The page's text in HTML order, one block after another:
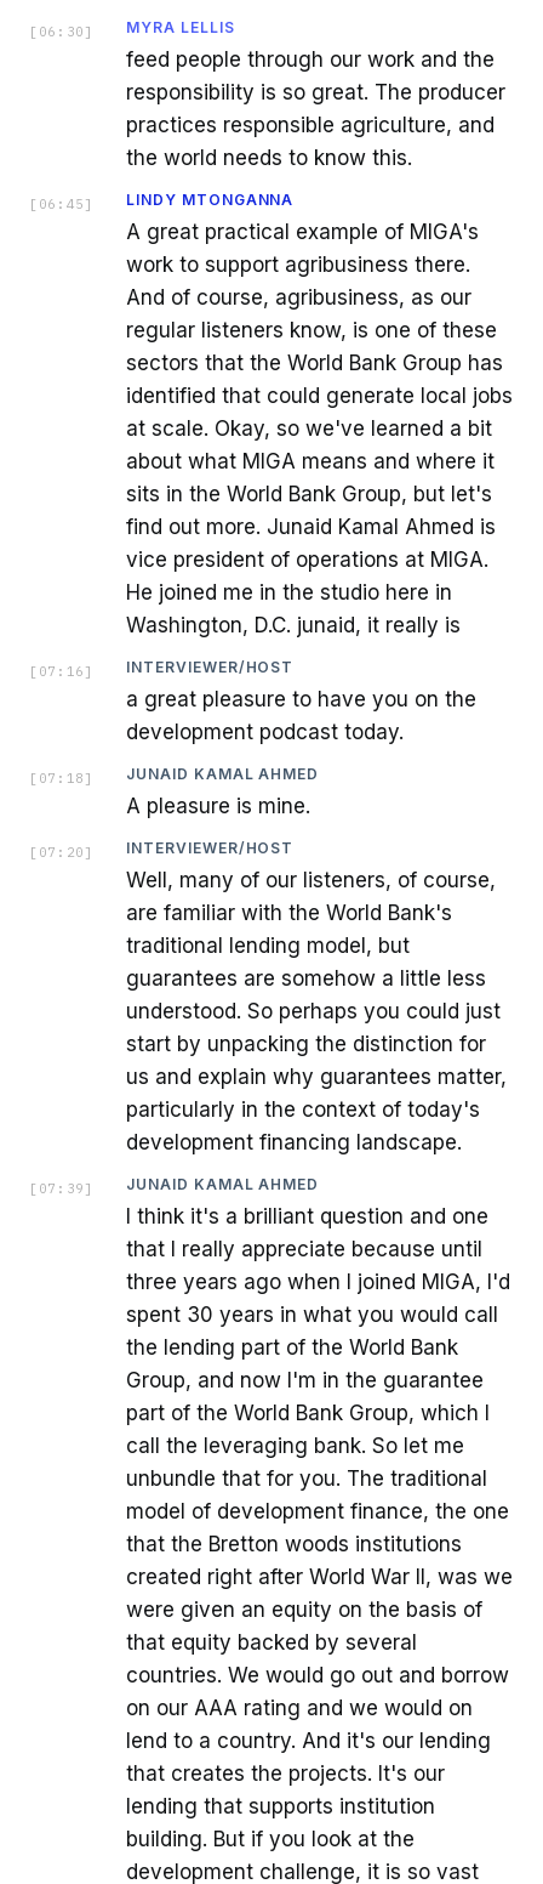
[ 06:30 ] MYRA LELLIS
feed people through our work and the
responsibility is so great. The producer
practices responsible agriculture, and
the world needs to know this.
[ 06:45 ] LINDY MTONGANNA
A great practical example of MIGA's
work to support agribusiness there.
And of course, agribusiness, as our
regular listeners know, is one of these
sectors that the World Bank Group has
identified that could generate local jobs
at scale. Okay, so we've learned a bit
about what MIGA means and where it
sits in the World Bank Group, but let's
find out more. Junaid Kamal Ahmed is
vice president of operations at MIGA.
He joined me in the studio here in
Washington, D.C. junaid, it really is
[ 07:16 ] INTERVIEWER/HOST
a great pleasure to have you on the
development podcast today.
[ 07:18 ] JUNAID KAMAL AHMED
A pleasure is mine.
[ 07:20 ] INTERVIEWER/HOST
Well, many of our listeners, of course,
are familiar with the World Bank's
traditional lending model, but
guarantees are somehow a little less
understood. So perhaps you could just
start by unpacking the distinction for
us and explain why guarantees matter,
particularly in the context of today's
development financing landscape.
[ 07:39 ] JUNAID KAMAL AHMED
I think it's a brilliant question and one
that I really appreciate because until
three years ago when I joined MIGA, I'd
spent 30 years in what you would call
the lending part of the World Bank
Group, and now I'm in the guarantee
part of the World Bank Group, which I
call the leveraging bank. So let me
unbundle that for you. The traditional
model of development finance, the one
that the Bretton woods institutions
created right after World War II, was we
were given an equity on the basis of
that equity backed by several
countries. We would go out and borrow
on our AAA rating and we would on
lend to a country. And it's our lending
that creates the projects. It's our
lending that supports institution
building. But if you look at the
development challenge, it is so vast